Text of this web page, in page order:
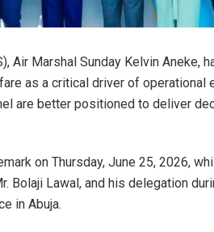
Air Marshal Sunday Kelvin Aneke,
as a critical driver of operational
are better positioned to deliver
on Thursday, June 25, 2026,
Bolaji Lawal, and his delegation
in Abuja.